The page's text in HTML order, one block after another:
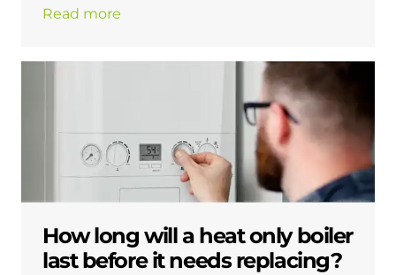
Read more
How long will a heat only boiler
last before it needs replacing?